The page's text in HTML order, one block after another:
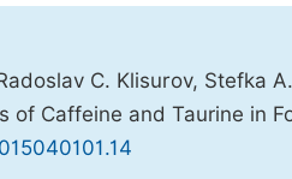
C. Klisurov, Stefka
of Caffeine and Taurine in